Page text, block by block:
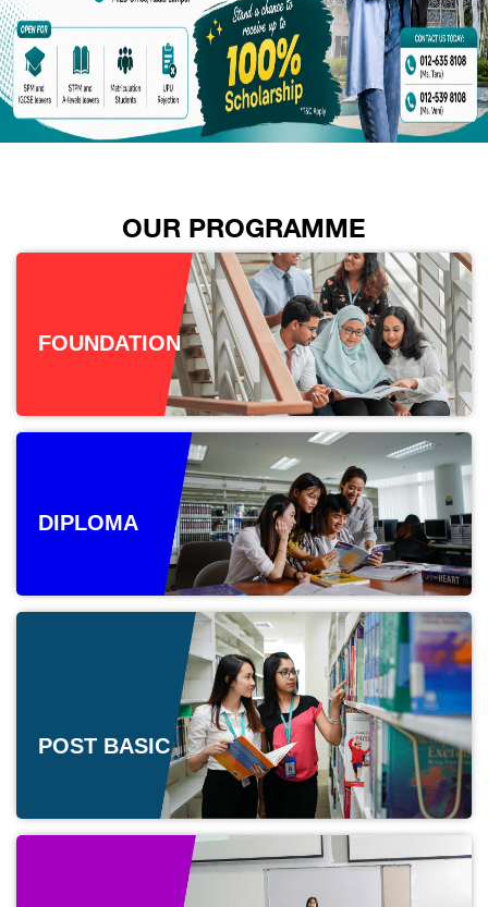
OUR PROGRAMME
FOUNDATION
DIPLOMA
POST BASIC